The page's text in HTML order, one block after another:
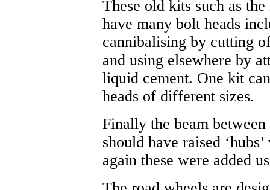
These old kits such as
have many bolt heads
cannibalising by cutting
and using elsewhere by
liquid cement. One kit
heads of different sizes.
Finally the beam
should have raised
again these were added